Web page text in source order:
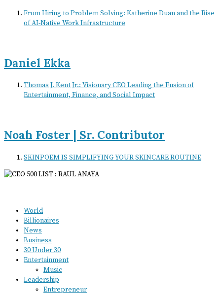
From Hiring to Problem Solving: Katherine Duan and the Rise
of AI-Native Work Infrastructure
Daniel Ekka
Thomas J. Kent Jr.: Visionary CEO Leading the Fusion of
Entertainment, Finance, and Social Impact
Noah Foster | Sr. Contributor
SKINPOEM IS SIMPLIFYING YOUR SKINCARE ROUTINE
World
Billionaires
News
Business
30 Under 30
Entertainment
Music
Leadership
Entrepreneur